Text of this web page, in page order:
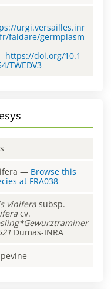
urgi.versailles.inr
faidare/germplasm
doi.org/10.1
TWEDV3
— Browse this
at FRA038
vinifera subsp.
cv.
Dumas-INRA